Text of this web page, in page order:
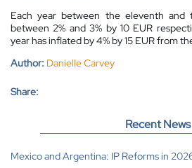
Each year between the eleventh and
between 2% and 3% by 10 EUR
year has inflated by 4% by 15 EUR from
Author: Danielle Carvey
Share:
Recent News
Mexico and Argentina: IP Reforms in